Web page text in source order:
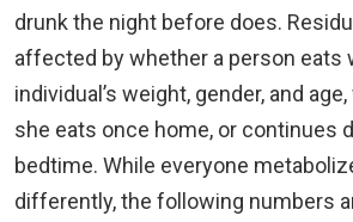
drunk the night before does.
affected by whether a person eats
individual’s weight, gender, and
she eats once home, or continues
bedtime. While everyone
differently, the following numbers